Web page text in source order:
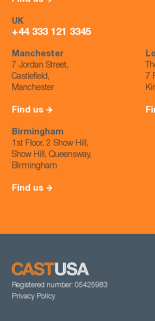
UK
+44 333 121 3345
Manchester
7 Jordan Street,
Castlefield,
Manchester
Find us
7
Birmingham
1st Floor, 2 Show Hill,
Show Hill, Queensway,
Birmingham
Find us
Registered number: 05425983
Privacy Policy